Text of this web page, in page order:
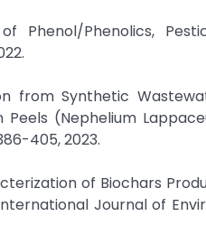
Phenol/Phenolics,
from Synthetic
(Nephelium
405, 2023.
of Biochars
Journal of